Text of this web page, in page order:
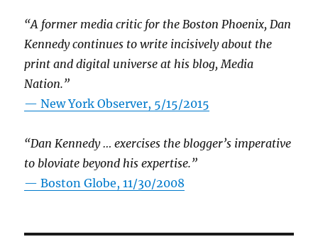
“A former media critic for the Boston Phoenix, Dan
Kennedy continues to write incisively about the
print and digital universe at his blog, Media
Nation.”
—New York Observer, 5/15/2015
“Dan Kennedy … exercises the blogger’s imperative
to bloviate beyond his expertise.”
—Boston Globe, 11/30/2008